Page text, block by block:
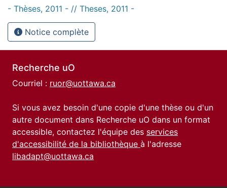
- Thèses, 2011 - // Theses, 2011 -
Notice complète
Recherche uO
Courriel : ruor@uottawa.ca
Si vous avez besoin d'une copie d'une thèse ou d'un
autre document dans Recherche uO dans un format
accessible, contactez l'équipe des services
d'accessibilité de la bibliothèque à l'adresse
libadapt@uottawa.ca